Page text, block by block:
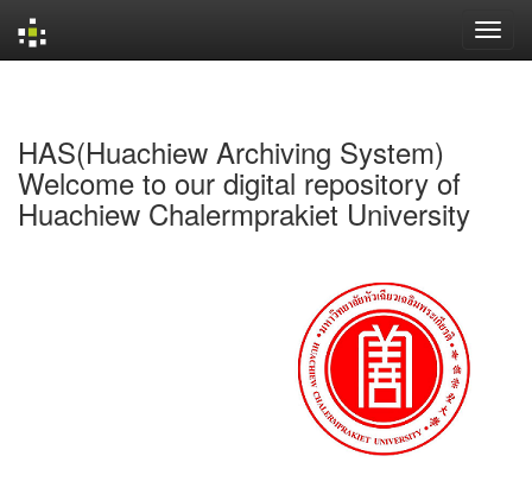
HAS(Huachiew Archiving System)
Welcome to our digital repository of
Huachiew Chalermprakiet University